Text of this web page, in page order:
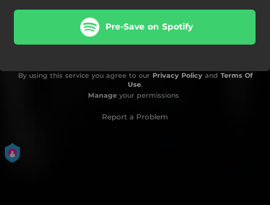
Pre-Save on Spotify
By using this service you agree to our Privacy Policyand Terms Of
Use.
Manageyour permissions
Report a Problem